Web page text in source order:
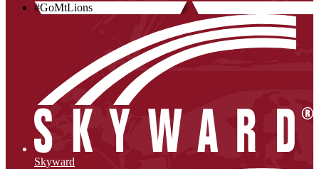
#GoMtLions
Skyward